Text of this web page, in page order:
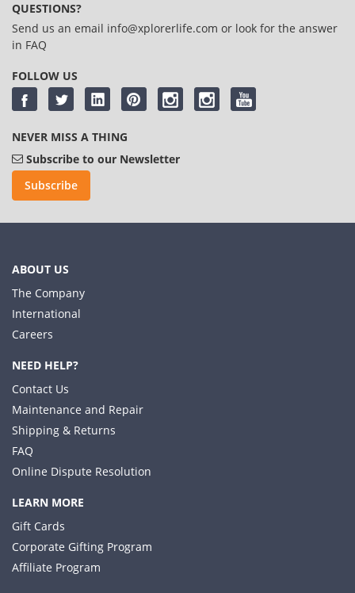
QUESTIONS?
Send us an email info@xplorerlife.com or look for the answer
in FAQ
FOLLOW US
NEVER MISS A THING
Subscribe to our Newsletter
Subscribe
ABOUT US
The Company
International
Careers
NEED HELP?
Contact Us
Maintenance and Repair
Shipping & Returns
FAQ
Online Dispute Resolution
LEARN MORE
Gift Cards
Corporate Gifting Program
Affiliate Program